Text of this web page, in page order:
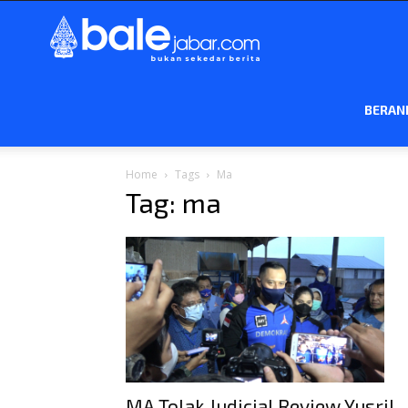
Home Tags Ma
Tag: ma